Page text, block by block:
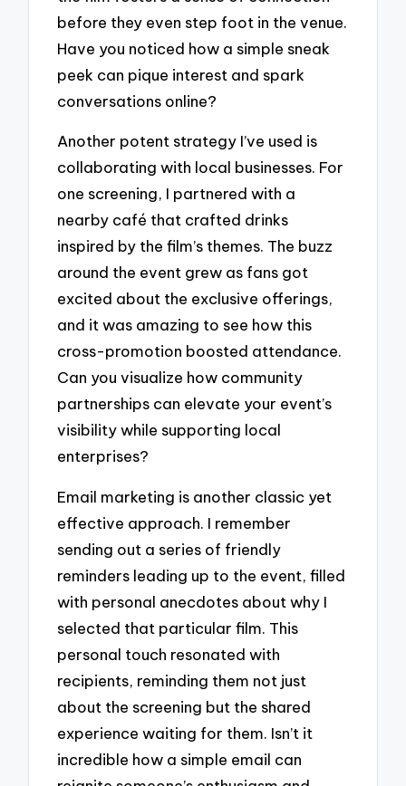
before they even step foot in the venue.
Have you noticed how a simple sneak
peek can pique interest and spark
conversations online?
Another potent strategy I’ve used is
collaborating with local businesses. For
one screening, I partnered with a
nearby café that crafted drinks
inspired by the film’s themes. The buzz
around the event grew as fans got
excited about the exclusive offerings,
and it was amazing to see how this
cross-promotion boosted attendance.
Can you visualize how community
partnerships can elevate your event’s
visibility while supporting local
enterprises?
Email marketing is another classic yet
effective approach. I remember
sending out a series of friendly
reminders leading up to the event, filled
with personal anecdotes about why I
selected that particular film. This
personal touch resonated with
recipients, reminding them not just
about the screening but the shared
experience waiting for them. Isn’t it
incredible how a simple email can